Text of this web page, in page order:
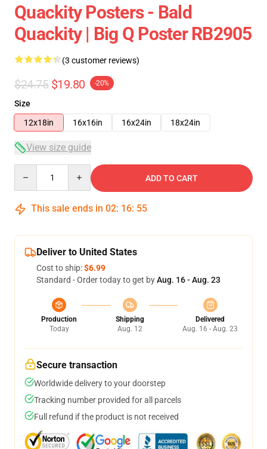
Quackity Posters - Bald
Quackity | Big Q Poster RB2905
(3 customer reviews)
$24.75 $19.80 -20%
Size
12x18in
16x16in 16x24in 18x24in
View size guide
ADD TO CART
This sale ends in 02: 16: 54
Deliver to United States
Cost to ship:$6.99
Standard - Order today to get byAug. 16 - Aug. 23
Production
Today
Shipping
Aug. 12
Delivered
Aug. 16 - Aug. 23
Secure transaction
Worldwide delivery to your doorstep
Tracking number provided for all parcels
Full refund if the product is not received